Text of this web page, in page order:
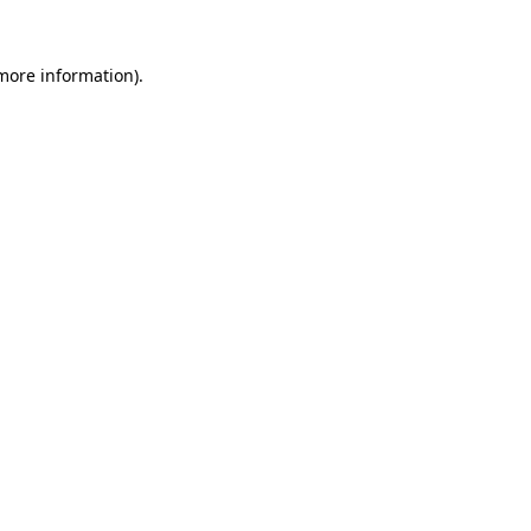
information).